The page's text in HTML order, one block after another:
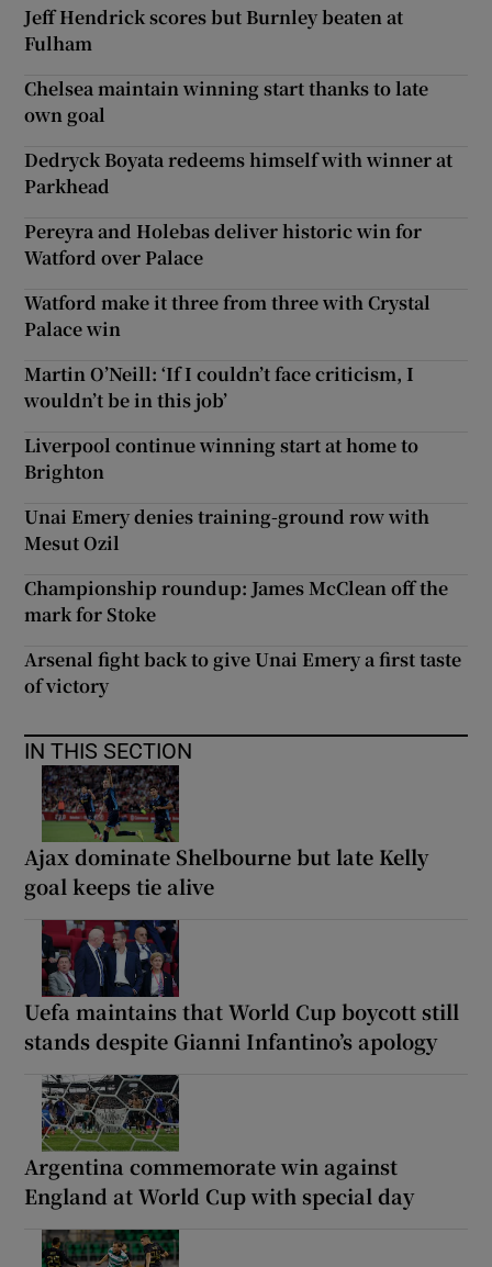
Jeff Hendrick scores but Burnley beaten at
Fulham
Chelsea maintain winning start thanks to late
own goal
Dedryck Boyata redeems himself with winner at
Parkhead
Pereyra and Holebas deliver historic win for
Watford over Palace
Watford make it three from three with Crystal
Palace win
Martin O’Neill: ‘If I couldn’t face criticism, I
wouldn’t be in this job’
Liverpool continue winning start at home to
Brighton
Unai Emery denies training-ground row with
Mesut Ozil
Championship roundup: James McClean off the
mark for Stoke
Arsenal fight back to give Unai Emery a first taste
of victory
IN THIS SECTION
Ajax dominate Shelbourne but late Kelly
goal keeps tie alive
Uefa maintains that World Cup boycott still
stands despite Gianni Infantino’s apology
Argentina commemorate win against
England at World Cup with special day